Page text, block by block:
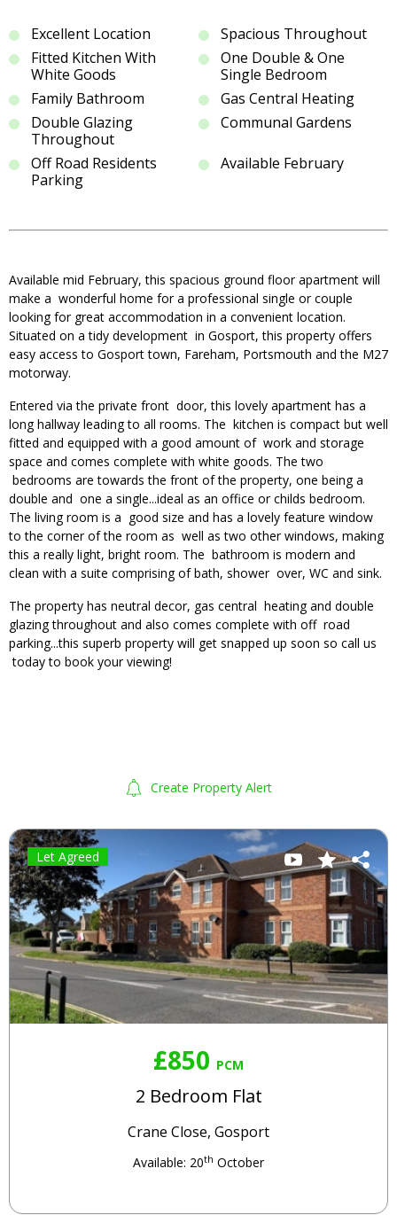
Excellent Location
Spacious Throughout
Fitted Kitchen With
White Goods
One Double & One
Single Bedroom
Family Bathroom
Gas Central Heating
Double Glazing
Throughout
Communal Gardens
Off Road Residents
Parking
Available February
Available mid February, this spacious ground floor apartment will
make a wonderful home for a professional single or couple
looking for great accommodation in a convenient location.
Situated on a tidy development in Gosport, this property offers
easy access to Gosport town, Fareham, Portsmouth and the M27
motorway.
Entered via the private front door, this lovely apartment has a
long hallway leading to all rooms. The kitchen is compact but well
fitted and equipped with a good amount of work and storage
space and comes complete with white goods. The two
bedrooms are towards the front of the property, one being a
double and one a single...ideal as an office or childs bedroom.
The living room is a good size and has a lovely feature window
to the corner of the room as well as two other windows, making
this a really light, bright room. The bathroom is modern and
clean with a suite comprising of bath, shower over, WC and sink.
The property has neutral decor, gas central heating and double
glazing throughout and also comes complete with off road
parking...this superb property will get snapped up soon so call us
today to book your viewing!
Create Property Alert
£850 PCM
2 Bedroom Flat
Crane Close, Gosport
Available: 20th October
Let Agreed